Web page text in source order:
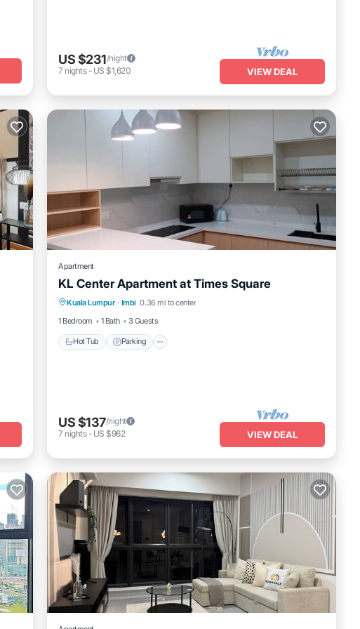
US $231/night
7 nights- US $1,620 VIEW DEAL
Apartment
KL Center Apartment at Times Square
Kuala Lumpur · Imbi 0.36 mi to center
1 Bedroom
1 Bath 3 Guests
Hot Tub Parking
Hot Tub Parking
US $137/night
7 nights- US $962 VIEW DEAL